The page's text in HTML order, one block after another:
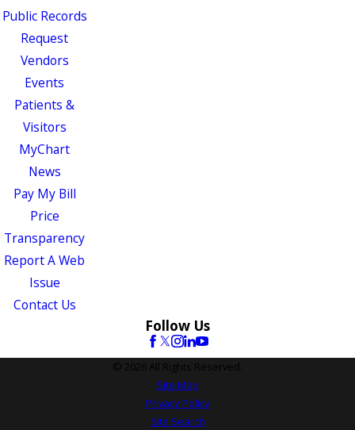
Public Records
Request
Vendors
Events
Patients &
Visitors
MyChart
News
Pay My Bill
Price
Transparency
Report A Web
Issue
Contact Us
Follow Us
© 2026 All Rights Reserved.
Site Map
Privacy Policy
Site Search